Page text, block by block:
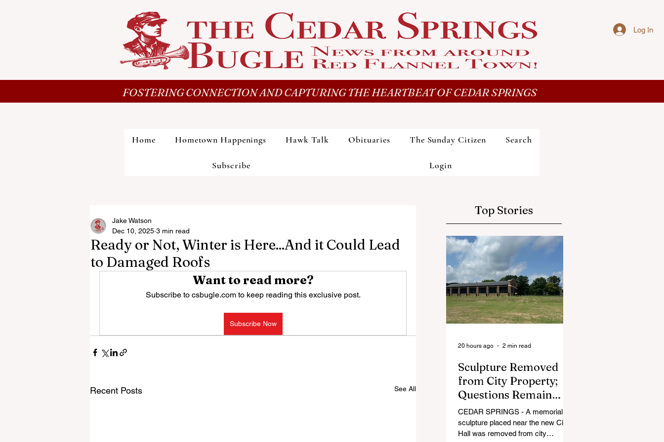
Log In
FOSTERING CONNECTION AND CAPTURING THE HEARTBEAT OF CEDAR SPRINGS
Home Hometown Happenings Hawk Talk Obituaries The Sunday Citizen Search
Subscribe Login
Ready or Not, Winter is Here...And it Could Lead
to Damaged Roofs
Jake Watson
Dec 10, 2025 3 min read
Want to read more?
Subscribe to csbugle.com to keep reading this exclusive post.
Subscribe Now
Recent Posts See All
Top Stories
Sculpture Removed
from City Property;
Questions Remain
Over Approval
Process
CEDAR SPRINGS - A memorial
sculpture placed near the new City
Hall was removed from city
20 hours ago 2 min read